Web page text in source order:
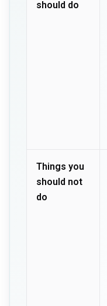
should do
Things you
should not
do